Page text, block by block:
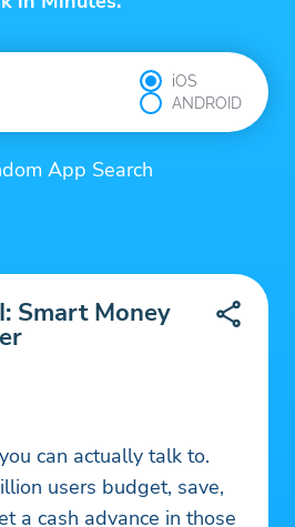
iOS
ANDROID
App Search
Smart Money
can actually talk to.
users budget, save,
a cash advance in those